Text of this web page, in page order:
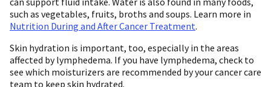
such as vegetables, fruits, broths and soups. Learn more in
Nutrition During and After Cancer Treatment.
Skin hydration is important, too, especially in the areas
affected by lymphedema. If you have lymphedema, check to
see which moisturizers are recommended by your cancer care
team to keep skin hydrated.